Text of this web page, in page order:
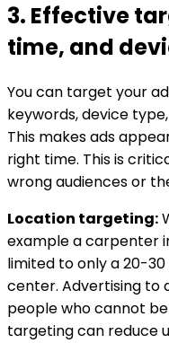
3. Effective
time, and
You can target your
keywords, device
This makes ads
right time. This is
wrong audiences or
Location targeting:
example a carpenter
limited to only a 20-
center. Advertising to
people who cannot
targeting can reduce